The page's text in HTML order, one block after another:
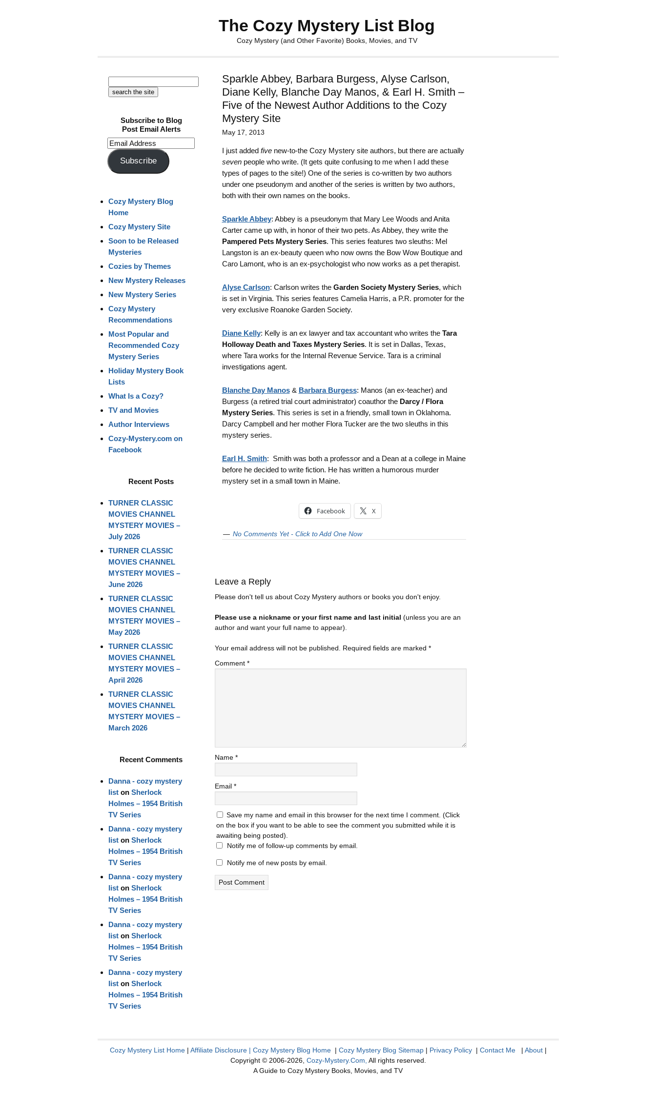
The Cozy Mystery List Blog
Cozy Mystery (and Other Favorite) Books, Movies, and TV
Sparkle Abbey, Barbara Burgess, Alyse Carlson,
Diane Kelly, Blanche Day Manos, & Earl H. Smith –
Five of the Newest Author Additions to the Cozy
Mystery Site
May 17, 2013
I just added fivenew-to-the Cozy Mystery site authors, but there are actually
sevenpeople who write. (It gets quite confusing to me when I add these
types of pages to the site!) One of the series is co-written by two authors
under one pseudonym and another of the series is written by two authors,
both with their own names on the books.
Sparkle Abbey: Abbey is a pseudonym that Mary Lee Woods and Anita
Carter came up with, in honor of their two pets. As Abbey, they write the
Pampered Pets Mystery Series. This series features two sleuths: Mel
Langston is an ex-beauty queen who now owns the Bow Wow Boutique and
Caro Lamont, who is an ex-psychologist who now works as a pet therapist.
Alyse Carlson: Carlson writes the Garden Society Mystery Series, which
is set in Virginia. This series features Camelia Harris, a P.R. promoter for the
very exclusive Roanoke Garden Society.
Diane Kelly: Kelly is an ex lawyer and tax accountant who writes theTara
Holloway Death and Taxes Mystery Series. It is set in Dallas, Texas,
where Tara works for the Internal Revenue Service. Tara is a criminal
investigations agent.
Blanche Day Manos& Barbara Burgess: Manos (an ex-teacher) and
Burgess (a retired trial court administrator) coauthor the Darcy / Flora
Mystery Series. This series is set in a friendly, small town in Oklahoma.
Darcy Campbell and her mother Flora Tucker are the two sleuths in this
mystery series.
Earl H. Smith: Smith was both a professor and a Dean at a college in Maine
before he decided to write fiction. He has written a humorous murder
mystery set in a small town in Maine.
Facebook X
No Comments Yet - Click to Add One Now
Leave a Reply
Please don't tell us about Cozy Mystery authors or books you don't enjoy.
Please use a nickname or your first name and last initial (unless you are an
author and want your full name to appear).
Your email address will not be published. Required fields are marked *
Comment *
Name *
Email *
Save my name and email in this browser for the next time I comment. (Click
on the box if you want to be able to see the comment you submitted while it is
awaiting being posted).
Notify me of follow-up comments by email.
Notify me of new posts by email.
Subscribe to Blog
Post Email Alerts
Email
Address
Subscribe
Cozy Mystery Blog
Home
Cozy Mystery Site
Soon to be Released
Mysteries
Cozies by Themes
New Mystery Releases
New Mystery Series
Cozy Mystery
Recommendations
Most Popular and
Recommended Cozy
Mystery Series
Holiday Mystery Book
Lists
What Is a Cozy?
TV and Movies
Author Interviews
Cozy-Mystery.com on
Facebook
Recent Posts
TURNER CLASSIC
MOVIES CHANNEL
MYSTERY MOVIES –
July 2026
TURNER CLASSIC
MOVIES CHANNEL
MYSTERY MOVIES –
June 2026
TURNER CLASSIC
MOVIES CHANNEL
MYSTERY MOVIES –
May 2026
TURNER CLASSIC
MOVIES CHANNEL
MYSTERY MOVIES –
April 2026
TURNER CLASSIC
MOVIES CHANNEL
MYSTERY MOVIES –
March 2026
Recent Comments
Danna - cozy mystery
liston Sherlock
Holmes – 1954 British
TV Series
Danna - cozy mystery
liston Sherlock
Holmes – 1954 British
TV Series
Danna - cozy mystery
liston Sherlock
Holmes – 1954 British
TV Series
Danna - cozy mystery
liston Sherlock
Holmes – 1954 British
TV Series
Danna - cozy mystery
liston Sherlock
Holmes – 1954 British
TV Series
Cozy Mystery List Home| Affiliate Disclosure| Cozy Mystery Blog Home| Cozy Mystery Blog Sitemap| Privacy Policy| Contact Me| About|
Copyright © 2006-2026, Cozy-Mystery.Com, All rights reserved.
A Guide to Cozy Mystery Books, Movies, and TV